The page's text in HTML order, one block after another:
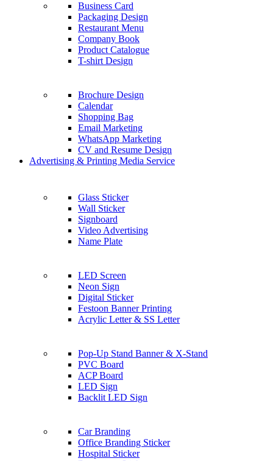
Business Card
Packaging Design
Restaurant Menu
Company Book
Product Catalogue
T-shirt Design
Brochure Design
Calendar
Shopping Bag
Email Marketing
WhatsApp Marketing
CV and Resume Design
Advertising & Printing Media Service
Glass Sticker
Wall Sticker
Signboard
Video Advertising
Name Plate
LED Screen
Neon Sign
Digital Sticker
Festoon Banner Printing
Acrylic Letter & SS Letter
Pop-Up Stand Banner & X-Stand
PVC Board
ACP Board
LED Sign
Backlit LED Sign
Car Branding
Office Branding Sticker
Hospital Sticker